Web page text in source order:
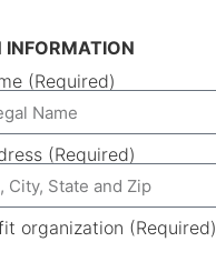
(Required)
(Required)
organization (Required)